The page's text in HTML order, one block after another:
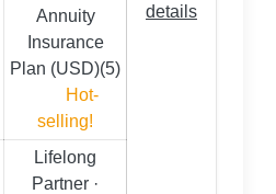
Annuity
Insurance
Plan (USD)(5)
Hot-
selling!
details
Lifelong
Partner ·